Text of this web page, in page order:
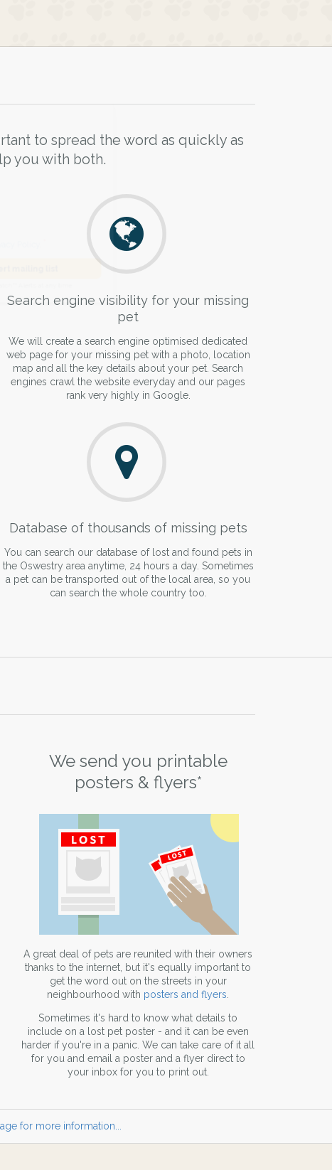
to spread the word as quickly as
you with both.
Search engine visibility for your missing
pet
We will create a search engine optimised dedicated
web page for your missing pet with a photo, location
map and all the key details about your pet. Search
engines crawl the website everyday and our pages
rank very highly in Google.
Database of thousands of missing pets
You can search our database of lost and found pets in
the Oswestry area anytime, 24 hours a day. Sometimes
a pet can be transported out of the local area, so you
can search the whole country too.
We send you printable
posters & flyers*
A great deal of pets are reunited with their owners
thanks to the internet, but it's equally important to
get the word out on the streets in your
neighbourhood with posters and flyers
Sometimes it's hard to know what details to
include on a lost pet poster - and it can be even
harder if you're in a panic. We can take care of it all
for you and email a poster and a flyer direct to
your inbox for you to print out.
for more information...
Alert mailing list
PetWatch™ Alerts at any time.